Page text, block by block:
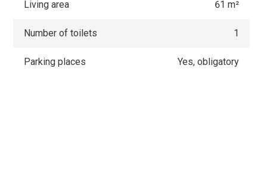
Living area 61 m²
Number of toilets 1
Parking places Yes, obligatory